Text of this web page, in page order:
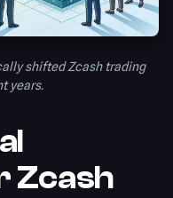
shifted Zcash trading
years.
Zcash